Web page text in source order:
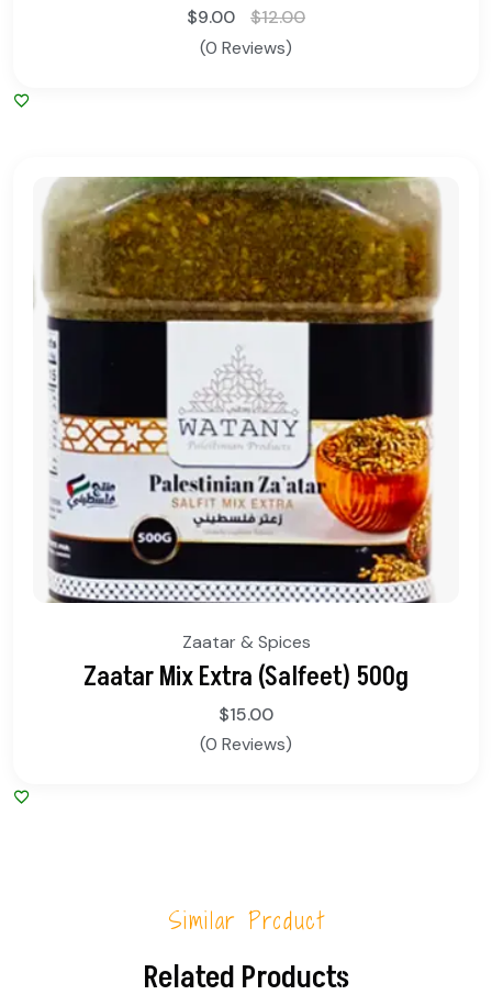
$9.00 $12.00
(0 Reviews)
Zaatar & Spices
Zaatar Mix Extra (Salfeet) 500g
$15.00
(0 Reviews)
Similar Product
Related Products